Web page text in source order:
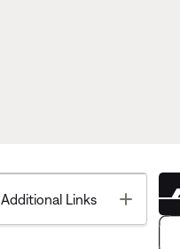
Additional Links Toggle